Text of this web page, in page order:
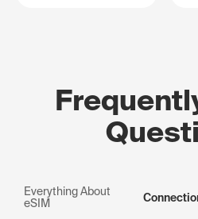
Everything About
eSIM